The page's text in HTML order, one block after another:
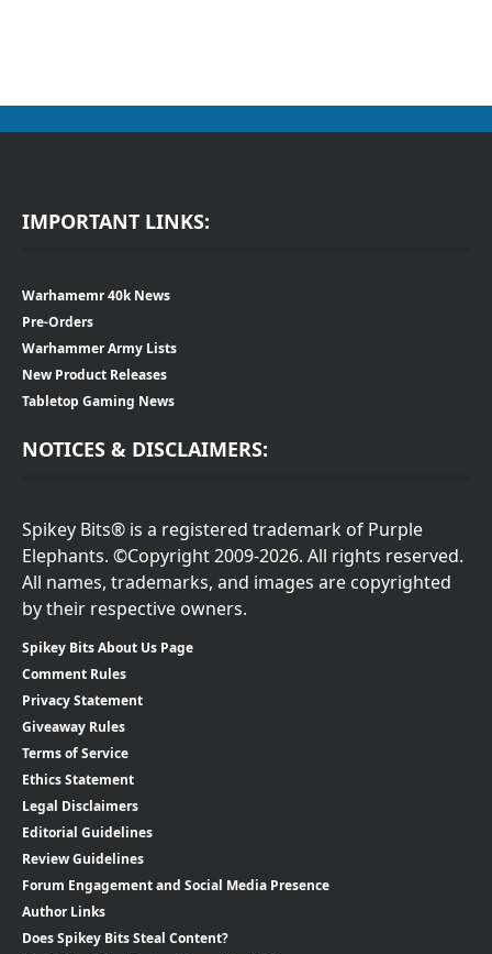
IMPORTANT LINKS:
Warhamemr 40k News
Pre-Orders
Warhammer Army Lists
New Product Releases
Tabletop Gaming News
NOTICES & DISCLAIMERS:
Spikey Bits® is a registered trademark of Purple
Elephants. ©Copyright 2009-2026. All rights reserved.
All names, trademarks, and images are copyrighted
by their respective owners.
Spikey Bits About Us Page
Comment Rules
Privacy Statement
Giveaway Rules
Terms of Service
Ethics Statement
Legal Disclaimers
Editorial Guidelines
Review Guidelines
Forum Engagement and Social Media Presence
Author Links
Does Spikey Bits Steal Content?